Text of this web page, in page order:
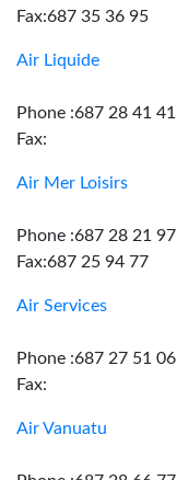
Fax:687 35 36 95
Air Liquide
Phone :687 28 41 41
Fax:
Air Mer Loisirs
Phone :687 28 21 97
Fax:687 25 94 77
Air Services
Phone :687 27 51 06
Fax:
Air Vanuatu